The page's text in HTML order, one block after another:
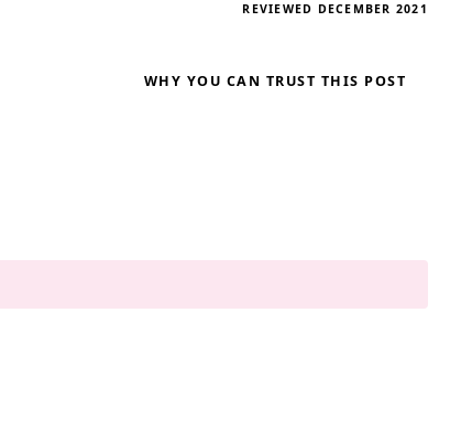
REVIEWED DECEMBER 2021
WHY YOU CAN TRUST THIS POST